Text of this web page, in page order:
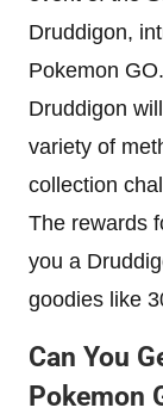
Druddigon,
Pokemon
Druddigon
variety of
collection
The rewards
you a
goodies like
Can You
Pokemon